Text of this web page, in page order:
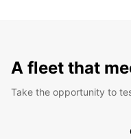
A fleet that
Take the opportunity to